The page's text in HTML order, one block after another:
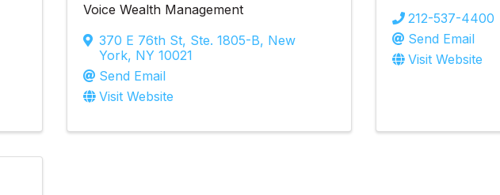
Voice Wealth Management
370 E 76th St, Ste. 1805-B, New
York, NY 10021
Send Email
Visit Website
212-537-4400
Send Email
Visit Website